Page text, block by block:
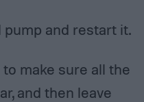
pump and restart it.
make sure all the
and then leave